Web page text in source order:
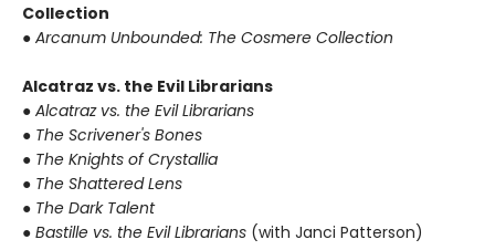
Collection
● Arcanum Unbounded: The Cosmere Collection
Alcatraz vs. the Evil Librarians
● Alcatraz vs. the Evil Librarians
● The Scrivener's Bones
● The Knights of Crystallia
● The Shattered Lens
● The Dark Talent
● Bastille vs. the Evil Librarians (with Janci Patterson)